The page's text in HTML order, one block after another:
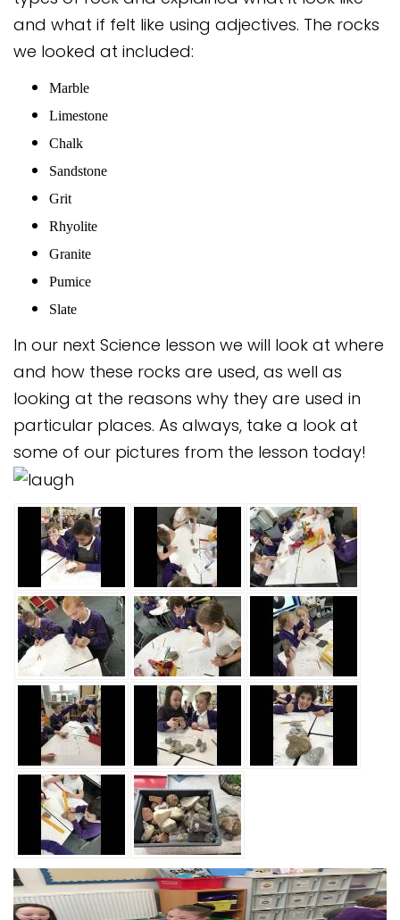
Equality, Equity and Inclusion
Complaints policy and
procedure
Guidance
Contact
and what if felt like using adjectives. The rocks
we looked at included:
Marble
Limestone
Chalk
Sandstone
Grit
Rhyolite
Granite
Pumice
Slate
In our next Science lesson we will look at where
and how these rocks are used, as well as
looking at the reasons why they are used in
particular places. As always, take a look at
some of our pictures from the lesson today!